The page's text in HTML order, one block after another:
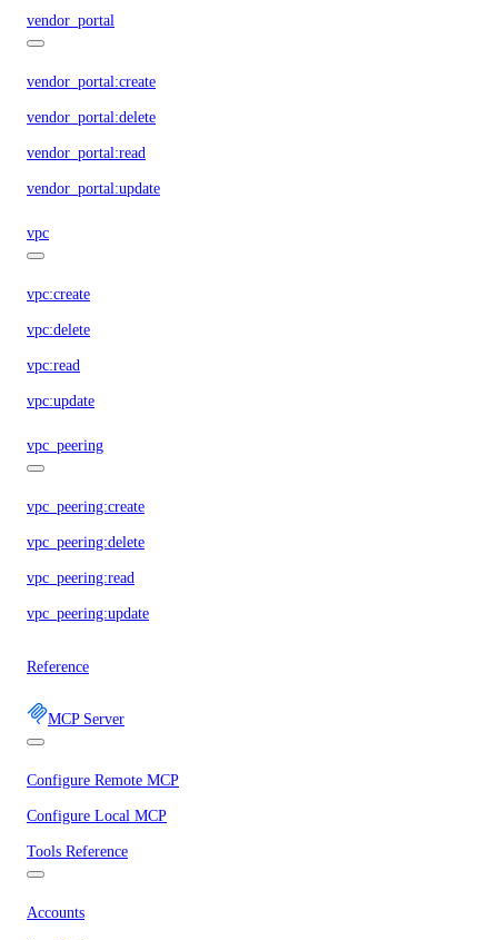
vendor_portal
vendor_portal:create
vendor_portal:delete
vendor_portal:read
vendor_portal:update
vpc
vpc:create
vpc:delete
vpc:read
vpc:update
vpc_peering
vpc_peering:create
vpc_peering:delete
vpc_peering:read
vpc_peering:update
Reference
MCP Server
Configure Remote MCP
Configure Local MCP
Tools Reference
Accounts